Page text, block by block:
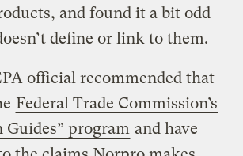
and found it a bit odd
define or link to them.
official recommended that
Federal Trade Commission’s
Guides” program and have